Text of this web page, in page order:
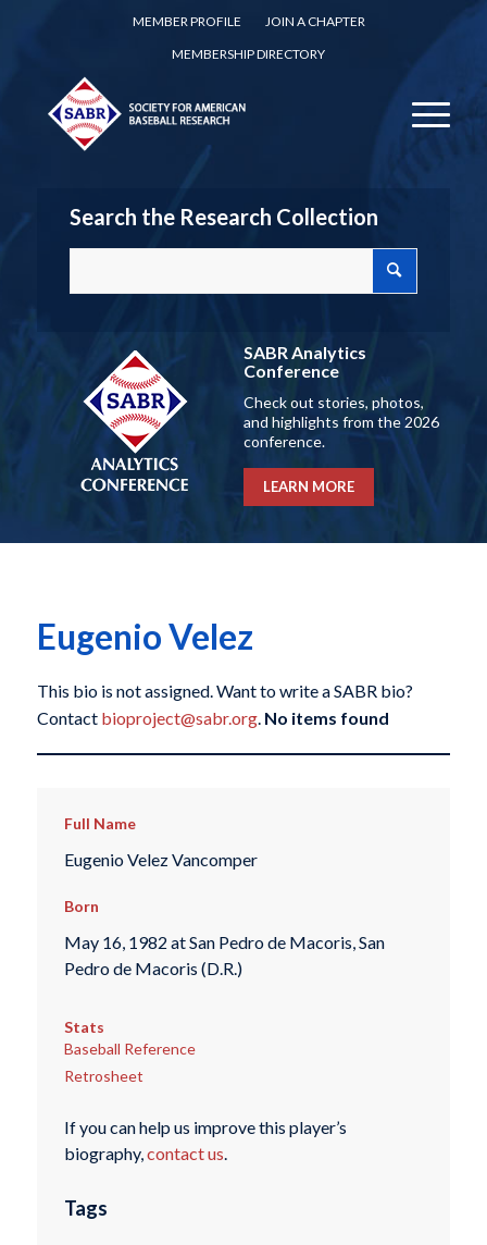
MEMBER PROFILE
JOIN A CHAPTER
MEMBERSHIP DIRECTORY
Search the Research Collection
SABR Analytics
Conference
Check out stories, photos,
and highlights from the 2026
conference.
LEARN MORE
Eugenio Velez
This bio is not assigned. Want to write a SABR bio?
Contact bioproject@sabr.org. No items found
Full Name
Eugenio Velez Vancomper
Born
May 16, 1982 at San Pedro de Macoris, San
Pedro de Macoris (D.R.)
Stats
Baseball Reference
Retrosheet
If you can help us improve this player’s
biography,contact us.
Tags